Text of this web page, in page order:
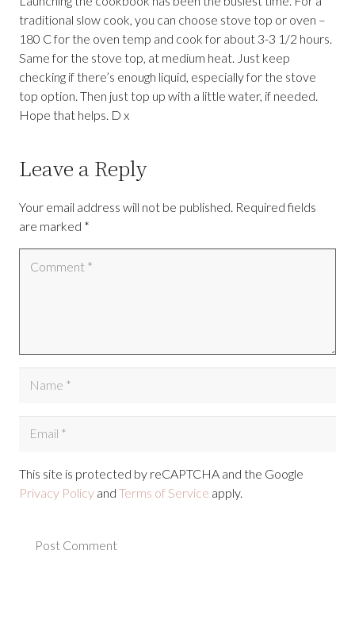
traditional slow cook, you can choose stove top or oven –
180 C for the oven temp and cook for about 3-3 1/2 hours.
Same for the stove top, at medium heat. Just keep
checking if there’s enough liquid, especially for the stove
top option. Then just top up with a little water, if needed.
Hope that helps. D x
Leave a Reply
Your email address will not be published. Required fields
are marked *
This site is protected by reCAPTCHA and the Google
Privacy Policy and Terms of Service apply.
Post Comment